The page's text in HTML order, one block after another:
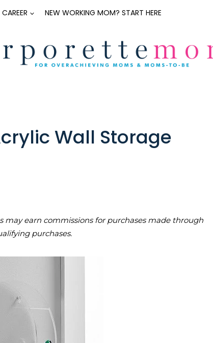
CAREER NEW WORKING MOM? START HERE
Wall Storage
earn commissions for purchases made through
purchases.